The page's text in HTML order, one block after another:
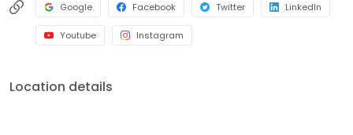
Google Facebook Twitter LinkedIn
Youtube Instagram
Location details